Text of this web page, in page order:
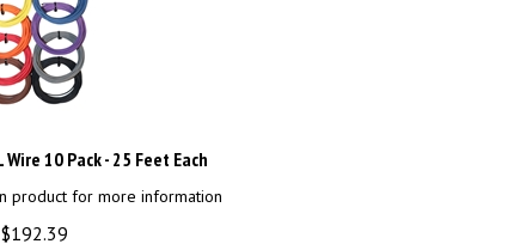
Wire 10 Pack - 25 Feet Each
product for more information
$192.39